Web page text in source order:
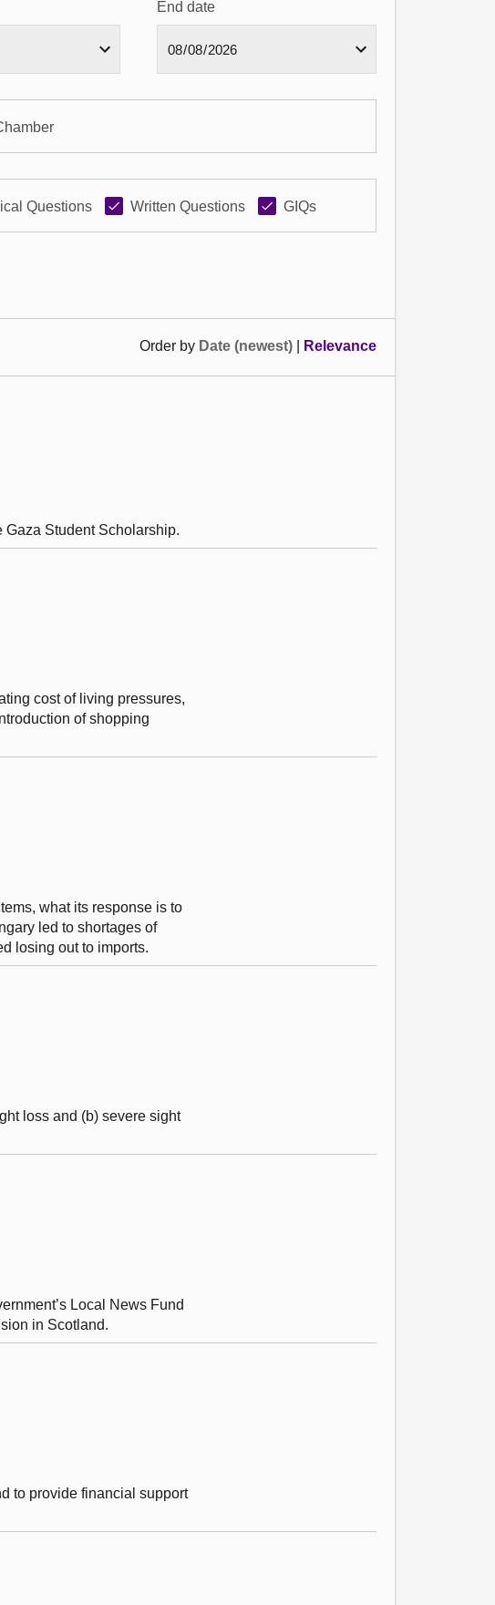
End date
Questions Written Questions GIQs
Order by Date (newest) Relevance
Gaza Student Scholarship.
cost of living pressures,
of shopping
what its response is to
led to shortages of
losing out to imports.
loss and (b) severe sight
Local News Fund
in Scotland.
to provide financial support